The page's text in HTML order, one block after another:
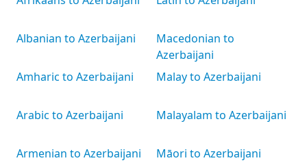
Albanian to Azerbaijani
Amharic to Azerbaijani
Arabic to Azerbaijani
Armenian to Azerbaijani
Macedonian to
Azerbaijani
Malay to Azerbaijani
Malayalam to Azerbaijani
Māori to Azerbaijani